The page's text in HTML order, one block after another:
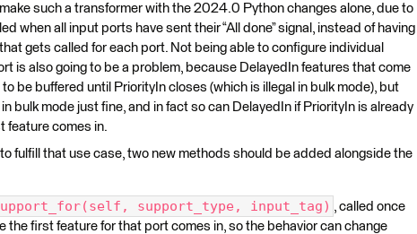
such a transformer with the 2024.0 Python changes alone, due to
when all input ports have sent their “All done” signal, instead of having
gets called for each port. Not being able to configure individual
is also going to be a problem, because DelayedIn features that come
be buffered until PriorityIn closes (which is illegal in bulk mode), but
bulk mode just fine, and in fact so can DelayedIn if PriorityIn is already
feature comes in.
fulfill that use case, two new methods should be added alongside the
support_type, input_tag) , called once
the first feature for that port comes in, so the behavior can change